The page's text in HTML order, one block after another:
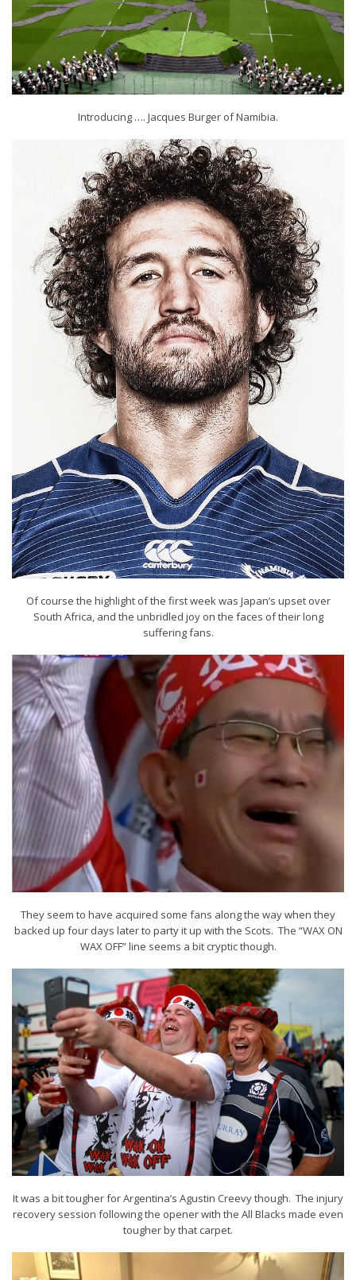
Introducing …. Jacques Burger of Namibia.
Of course the highlight of the first week was Japan’s upset over
South Africa, and the unbridled joy on the faces of their long
suffering fans.
They seem to have acquired some fans along the way when they
backed up four days later to party it up with the Scots. The “WAX ON
WAX OFF” line seems a bit cryptic though.
It was a bit tougher for Argentina’s Agustin Creevy though. The injury
recovery session following the opener with the All Blacks made even
tougher by that carpet.